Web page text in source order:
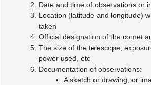
Date and time of observations or
Location (latitude and longitude)
taken
Official designation of the comet
The size of the telescope,
power used, etc
Documentation of observations:
A sketch or drawing, or